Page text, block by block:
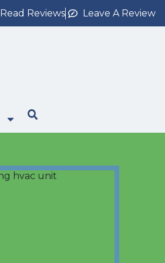
Read Reviews Leave A Review